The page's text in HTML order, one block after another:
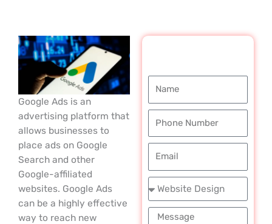
Google Ads is an
advertising platform that
allows businesses to
place ads on Google
Search and other
Google-affiliated
websites. Google Ads
can be a highly effective
way to reach new
Service
Required
Message